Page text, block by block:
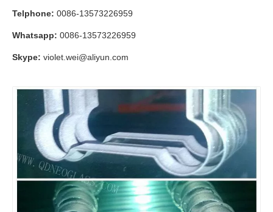
Telphone: 0086-13573226959
Whatsapp: 0086-13573226959
Skype: violet.wei@aliyun.com